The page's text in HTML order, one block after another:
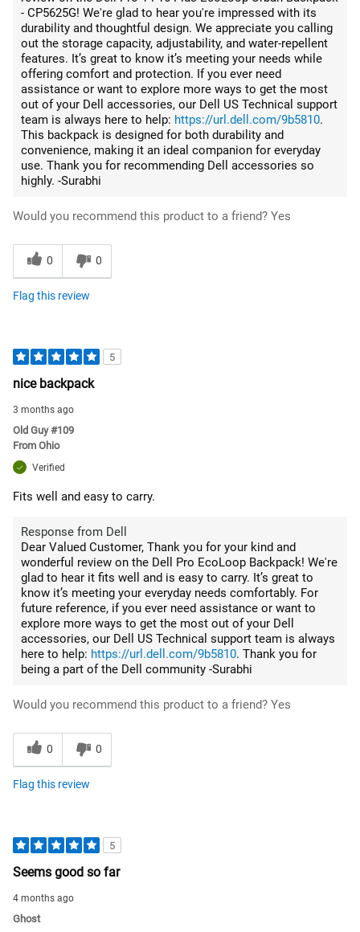
- CP5625G! We're glad to hear you're impressed with its
durability and thoughtful design. We appreciate you calling
out the storage capacity, adjustability, and water-repellent
features. It’s great to know it’s meeting your needs while
offering comfort and protection. If you ever need
assistance or want to explore more ways to get the most
out of your Dell accessories, our Dell US Technical support
team is always here to help: https://url.dell.com/9b5810.
This backpack is designed for both durability and
convenience, making it an ideal companion for everyday
use. Thank you for recommending Dell accessories so
highly. -Surabhi
Would you recommend this product to a friend? Yes
0 0
Flag this review
5
nice backpack
3 months ago
Old Guy #109
From Ohio
Verified
Fits well and easy to carry.
Response from Dell
Dear Valued Customer, Thank you for your kind and
wonderful review on the Dell Pro EcoLoop Backpack! We're
glad to hear it fits well and is easy to carry. It’s great to
know it’s meeting your everyday needs comfortably. For
future reference, if you ever need assistance or want to
explore more ways to get the most out of your Dell
accessories, our Dell US Technical support team is always
here to help: https://url.dell.com/9b5810. Thank you for
being a part of the Dell community -Surabhi
Would you recommend this product to a friend? Yes
0 0
Flag this review
5
Seems good so far
4 months ago
Ghost